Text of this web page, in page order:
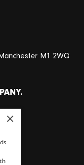
M1 2WQ
×